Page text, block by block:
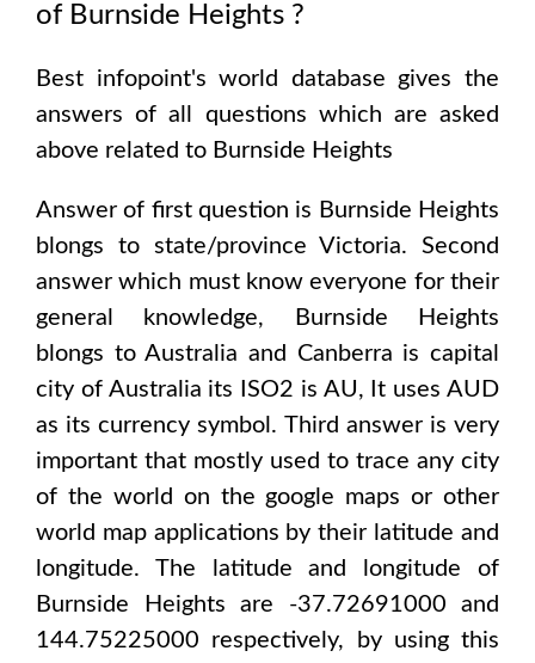
of Burnside Heights ?
Best infopoint's world database gives the
answers of all questions which are asked
above related to Burnside Heights
Answer of first question is Burnside Heights
blongs to state/provinceVictoria. Second
answer which must know everyone for their
general knowledge,
Burnside Heights
blongs toAustralia and Canberra is capital
city of Australia its ISO2 is AU, It usesAUD
as its currency symbol. Third answer is very
important that mostly used to trace any city
of the world on the google maps or other
world map applications by their latitude and
longitude. The latitude and longitude of
Burnside Heights are -37.72691000 and
144.75225000 respectively, by using this